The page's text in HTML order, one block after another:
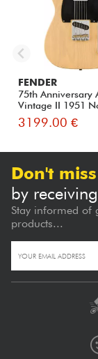
FENDER
75th Anniversary
Vintage II 1951
3199.00 €
Don't
by
Stay informed of
products...